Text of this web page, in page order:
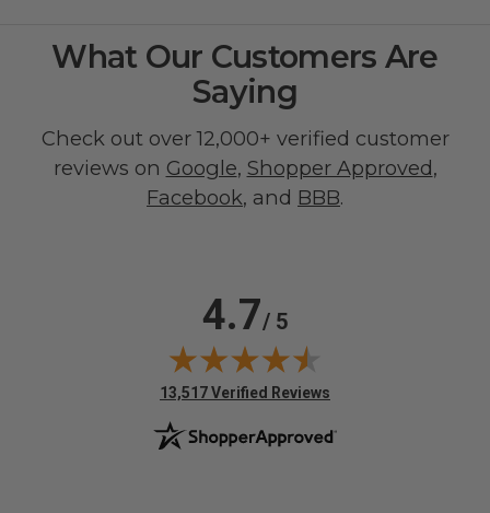
What Our Customers Are
Saying
Check out over 12,000+ verified customer
reviews on Google, Shopper Approved,
Facebook, and BBB.
4.7/ 5
(opens in new tab)
13,517 Verified Reviews